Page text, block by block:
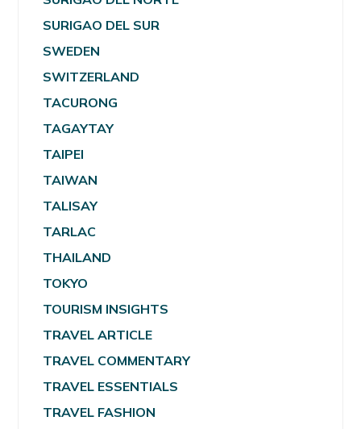
SURIGAO DEL SUR
SWEDEN
SWITZERLAND
TACURONG
TAGAYTAY
TAIPEI
TAIWAN
TALISAY
TARLAC
THAILAND
TOKYO
TOURISM INSIGHTS
TRAVEL ARTICLE
TRAVEL COMMENTARY
TRAVEL ESSENTIALS
TRAVEL FASHION